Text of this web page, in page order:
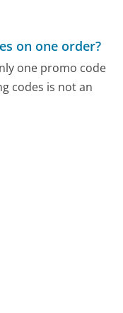
on one order?
one promo code
codes is not an